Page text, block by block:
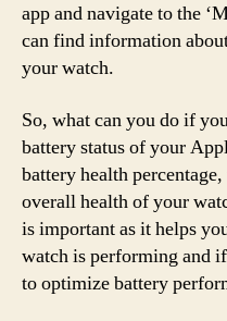
app and navigate to the
can find information
your watch.
So, what can you do if
battery status of your
battery health
overall health of your
is important as it helps
watch is performing and
to optimize battery